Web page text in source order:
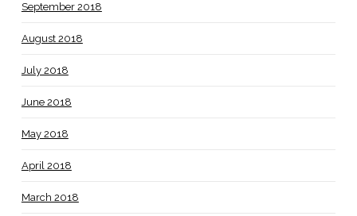
September 2018
August 2018
July 2018
June 2018
May 2018
April 2018
March 2018